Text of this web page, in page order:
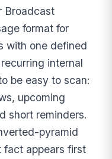
Broadcast
format for
with one defined
internal
be easy to scan:
upcoming
short reminders.
pyramid
fact appears first